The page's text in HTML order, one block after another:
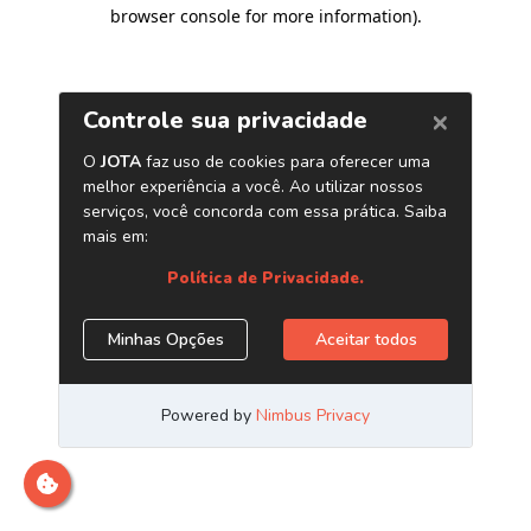
browser console for more information).